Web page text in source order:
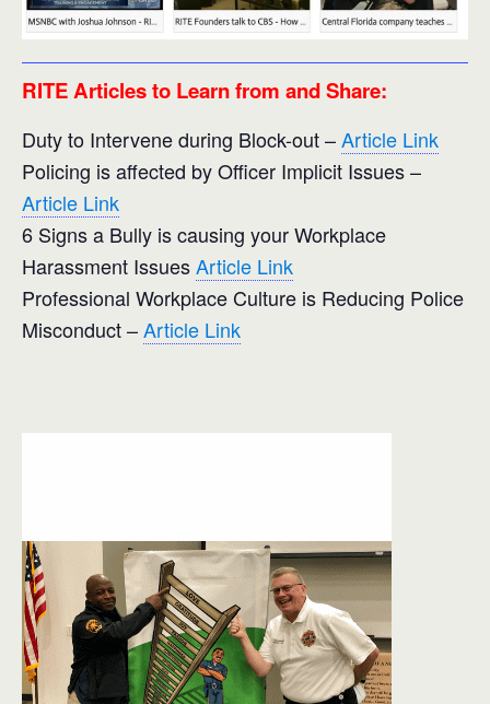
RITE Articles to Learn from and Share:
Duty to Intervene during Block-out –Article Link
Policing is affected by Officer Implicit Issues –
Article Link
6 Signs a Bully is causing your Workplace
Harassment IssuesArticle Link
Professional Workplace Culture is Reducing Police
Misconduct –Article Link